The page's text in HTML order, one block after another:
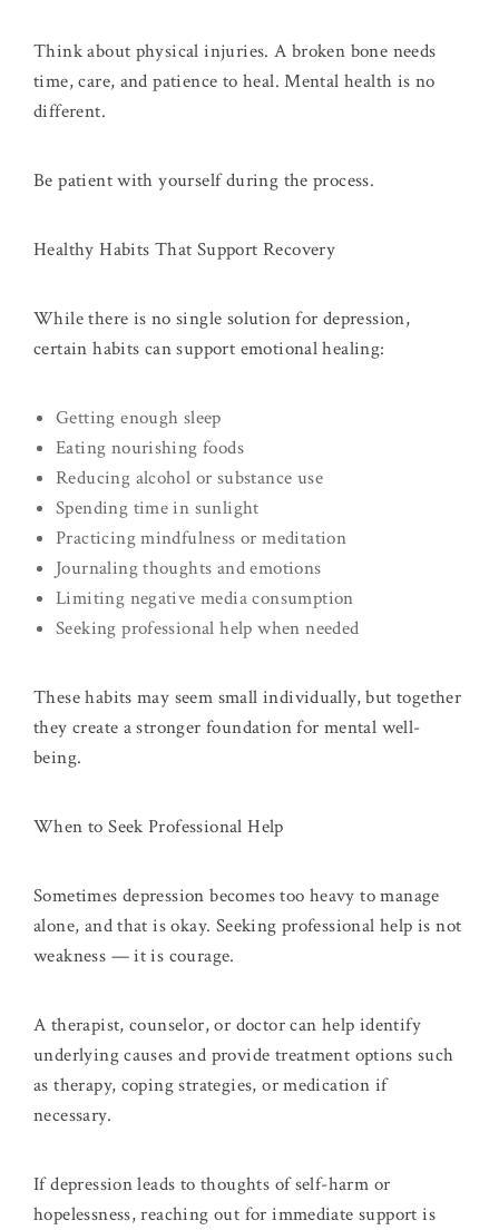
Think about physical injuries. A broken bone needs
time, care, and patience to heal. Mental health is no
different.
Be patient with yourself during the process.
Healthy Habits That Support Recovery
While there is no single solution for depression,
certain habits can support emotional healing:
Getting enough sleep
Eating nourishing foods
Reducing alcohol or substance use
Spending time in sunlight
Practicing mindfulness or meditation
Journaling thoughts and emotions
Limiting negative media consumption
Seeking professional help when needed
These habits may seem small individually, but together
they create a stronger foundation for mental well-
being.
When to Seek Professional Help
Sometimes depression becomes too heavy to manage
alone, and that is okay. Seeking professional help is not
weakness — it is courage.
A therapist, counselor, or doctor can help identify
underlying causes and provide treatment options such
as therapy, coping strategies, or medication if
necessary.
If depression leads to thoughts of self-harm or
hopelessness, reaching out for immediate support is